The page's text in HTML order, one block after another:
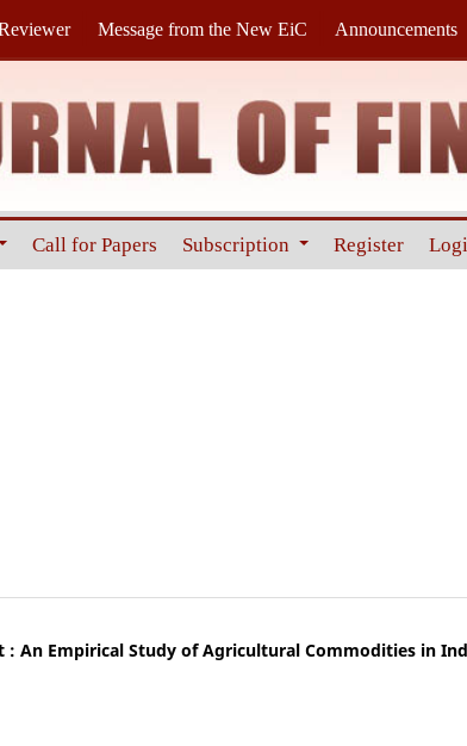
Call for Papers Subscription Register
Message from the New EiC Announcements
: An Empirical Study of Agricultural Commodities in